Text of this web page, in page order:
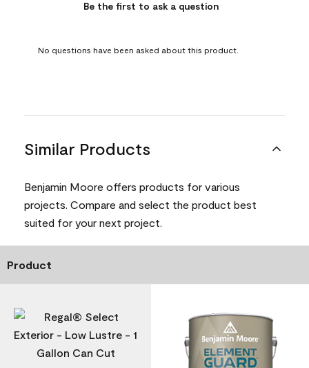
Be the first to ask a question
No questions have been asked about this product.
Similar Products
Benjamin Moore offers products for various
projects. Compare and select the product best
suited for your next project.
Product